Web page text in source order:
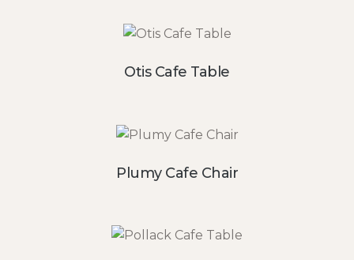
Otis Cafe Table
Plumy Cafe Chair